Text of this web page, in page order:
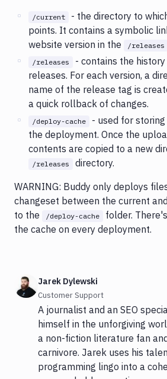
/current
- the directory to
points. It contains a symbolic
website version in the
/releases
/releases
- contains the
releases. For each version, a
name of the release tag is
a quick rollback of changes.
/deploy-cache
- used for
the deployment. Once the
contents are copied to a new
/releases
directory.
WARNING: Buddy only deploys
changeset between the current
to the
/deploy-cache
folder.
the cache on every deployment.
Jarek Dylewski
Customer Support
A journalist and an SEO
himself in the unforgiving
a non-fiction literature fan
carnivore. Jarek uses his
programming lingo into a